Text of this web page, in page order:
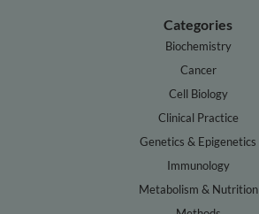
Categories
Biochemistry
Cancer
Cell Biology
Clinical Practice
Genetics & Epigenetics
Immunology
Metabolism & Nutrition